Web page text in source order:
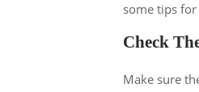
some tips
Check
Make sure